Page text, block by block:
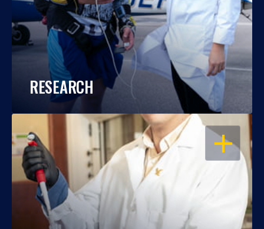
RESEARCH
OPEN